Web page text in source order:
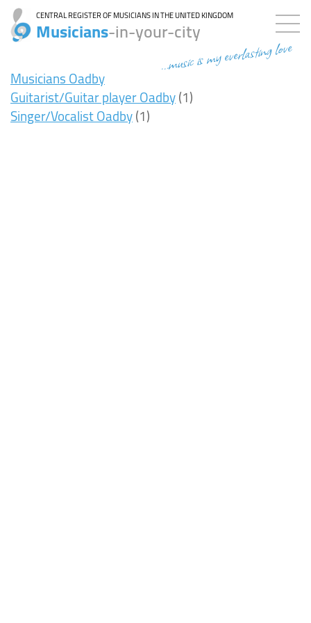
CENTRAL REGISTER OF MUSICIANS IN THE UNITED KINGDOM
Musicians-in-your-city
...music is my everlasting love
Musicians Oadby
Guitarist/Guitar player Oadby(1)
Singer/Vocalist Oadby(1)